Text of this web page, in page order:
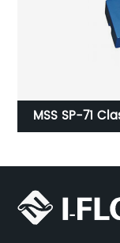
MSS SP-71